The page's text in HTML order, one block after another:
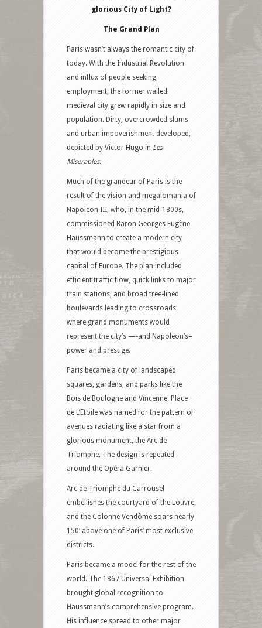
glorious City of Light?
The Grand Plan
Paris wasn’t always the romantic city of
today. With the Industrial Revolution
and influx of people seeking
employment, the former walled
medieval city grew rapidly in size and
population. Dirty, overcrowded slums
and urban impoverishment developed,
depicted by Victor Hugo in Les
Miserables.
Much of the grandeur of Paris is the
result of the vision and megalomania of
Napoleon III, who, in the mid-1800s,
commissioned Baron Georges Eugène
Haussmann to create a modern city
that would become the prestigious
capital of Europe. The plan included
efficient traffic flow, quick links to major
train stations, and broad tree-lined
boulevards leading to crossroads
where grand monuments would
represent the city’s —-and Napoleon’s–
power and prestige.
Paris became a city of landscaped
squares, gardens, and parks like the
Bois de Boulogne and Vincenne. Place
de L’Etoile was named for the pattern of
avenues radiating like a star from a
glorious monument, the Arc de
Triomphe. The design is repeated
around the Opéra Garnier.
Arc de Triomphe du Carrousel
embellishes the courtyard of the Louvre,
and the Colonne Vendôme soars nearly
150′ above one of Paris’ most exclusive
districts.
Paris became a model for the rest of the
world. The 1867 Universal Exhibition
brought global recognition to
Haussmann’s comprehensive program.
His influence spread to other major